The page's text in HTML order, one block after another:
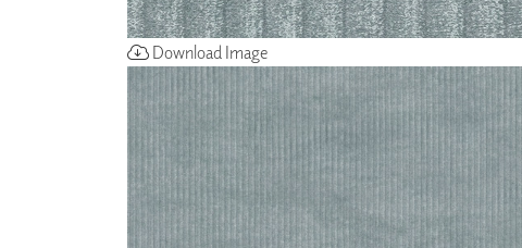
Download Image